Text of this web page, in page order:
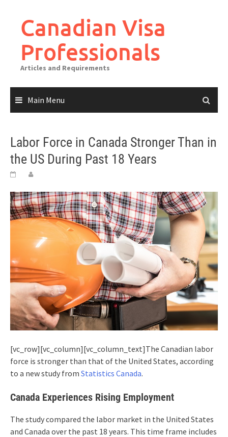
Canadian Visa
Professionals
Articles and Requirements
Main Menu
Labor Force in Canada Stronger Than in
the US During Past 18 Years
[vc_row][vc_column][vc_column_text]The Canadian labor
force is stronger than that of the United States, according
to a new study from Statistics Canada.
Canada Experiences Rising Employment
The study compared the labor market in the United States
and Canada over the past 18 years. This time frame includes